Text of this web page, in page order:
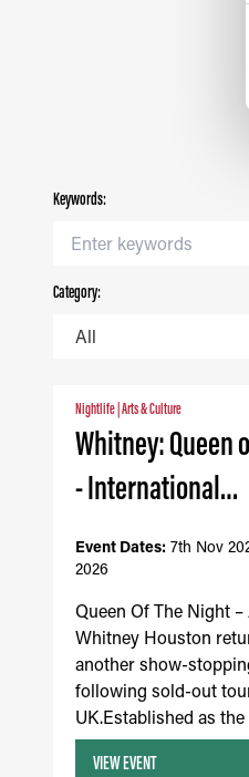
Keywords:
Category:
Nightlife Arts & Culture
Whitney: Queen
- International…
Event Dates: 7th Nov
2026
Queen Of The Night
Whitney Houston
another show-
following sold-out
UK.Established as the
VIEW EVENT